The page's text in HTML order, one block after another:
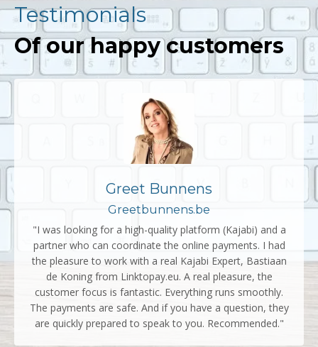
Testimonials
Of our happy customers
Greet Bunnens
Greetbunnens.be
"I was looking for a high-quality platform (Kajabi) and a
partner who can coordinate the online payments. I had
the pleasure to work with a real Kajabi Expert, Bastiaan
de Koning from Linktopay.eu. A real pleasure, the
customer focus is fantastic. Everything runs smoothly.
The payments are safe. And if you have a question, they
are quickly prepared to speak to you. Recommended."